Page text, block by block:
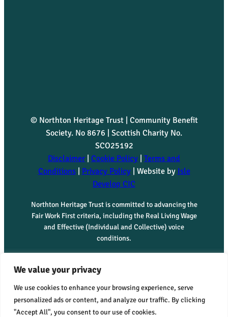
We value your privacy
We use cookies to enhance your browsing experience, serve
personalized ads or content, and analyze our traffic. By clicking
"Accept All", you consent to our use of cookies.
© Northton Heritage Trust | Community Benefit
Society. No 8676 | Scottish Charity No.
SCO25192
Disclaimer Cookie Policy Terms and
Conditions| Privacy Policy| Website by Isle
Develop CIC
Northton Heritage Trust is committed to advancing the
Fair Work First criteria, including the Real Living Wage
and Effective (Individual and Collective) voice
conditions.